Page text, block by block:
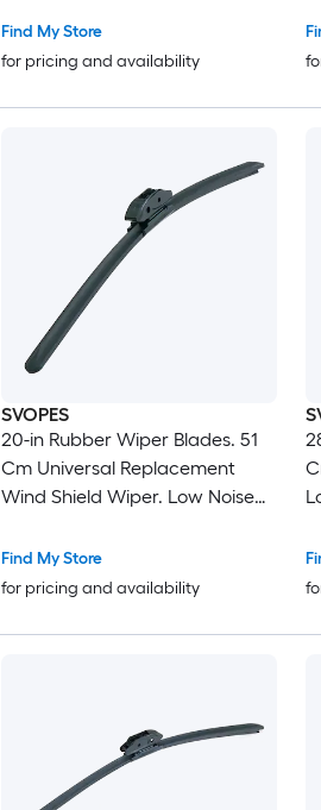
Clips For Most Car. Easy
Installation
Find My Store
for pricing and availability
SVOPES
20-in Rubber Wiper Blades. 51
Cm Universal Replacement
Wind Shield Wiper. Low Noise
Clips For Most Car. Easy
Installation
Find My Store
for pricing and availability